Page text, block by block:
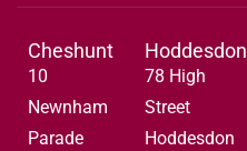
Cheshunt
10
Newnham
Parade
Hoddesdon
78 High
Street
Hoddesdon